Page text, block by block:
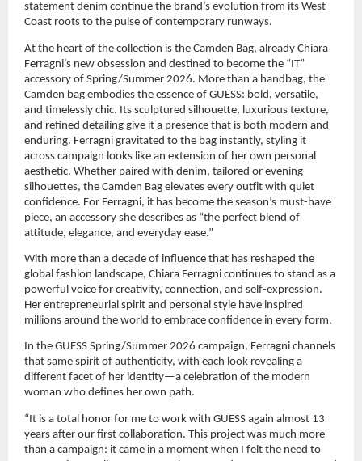
statement denim continue the brand’s evolution from its West
Coast roots to the pulse of contemporary runways.
At the heart of the collection is the Camden Bag, already Chiara
Ferragni’s new obsession and destined to become the “IT”
accessory of Spring/Summer 2026. More than a handbag, the
Camden bag embodies the essence of GUESS: bold, versatile,
and timelessly chic. Its sculptured silhouette, luxurious texture,
and refined detailing give it a presence that is both modern and
enduring. Ferragni gravitated to the bag instantly, styling it
across campaign looks like an extension of her own personal
aesthetic. Whether paired with denim, tailored or evening
silhouettes, the Camden Bag elevates every outfit with quiet
confidence. For Ferragni, it has become the season’s must-have
piece, an accessory she describes as “the perfect blend of
attitude, elegance, and everyday ease.”
With more than a decade of influence that has reshaped the
global fashion landscape, Chiara Ferragni continues to stand as a
powerful voice for creativity, connection, and self-expression.
Her entrepreneurial spirit and personal style have inspired
millions around the world to embrace confidence in every form.
In the GUESS Spring/Summer 2026 campaign, Ferragni channels
that same spirit of authenticity, with each look revealing a
different facet of her identity—a celebration of the modern
woman who defines her own path.
“It is a total honor for me to work with GUESS again almost 13
years after our first collaboration. This project was much more
than a campaign: it came in a moment when I felt the need to